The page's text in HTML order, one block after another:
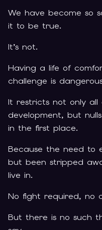
We have become so
it to be true.
It’s not.
Having a life of
challenge is
It restricts not only
development, but
in the first place.
Because the need to
but been stripped
live in.
No fight required, no
But there is no such